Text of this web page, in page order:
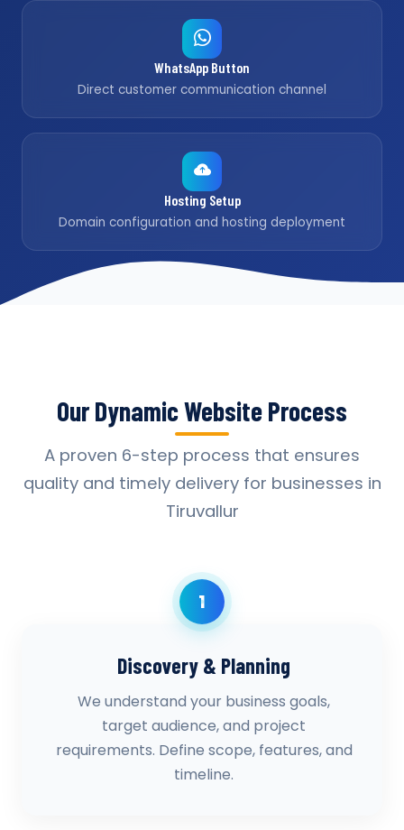
WhatsApp Button
Direct customer communication channel
Hosting Setup
Domain configuration and hosting deployment
Our Dynamic Website Process
A proven 6-step process that ensures
quality and timely delivery for businesses in
Tiruvallur
1
Discovery & Planning
We understand your business goals,
target audience, and project
requirements. Define scope, features, and
timeline.